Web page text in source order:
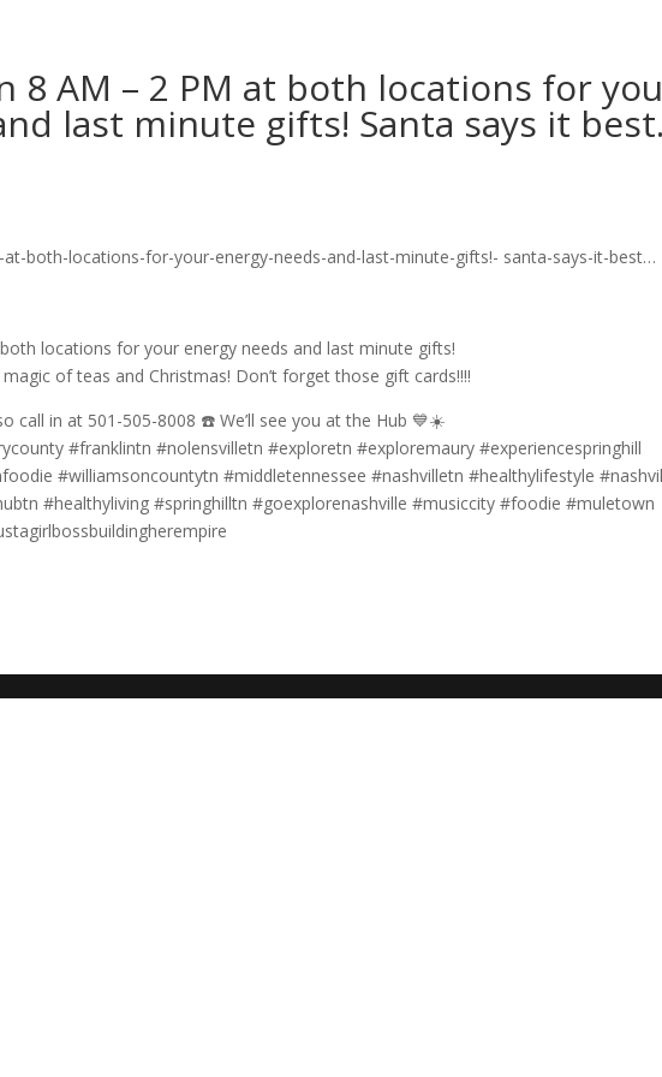
8 AM – 2 PM at both locations for
last minute gifts! Santa says it
locations for your energy needs and last minute gifts!
of teas and Christmas! Don’t forget those gift cards!!!!
call in at 501-505-8008 ☎️ We’ll see you at the Hub 💙☀️
#franklintn #nolensvilletn #exploretn #exploremaury #experiencespringhill
#williamsoncountytn #middletennessee #nashvilletn #healthylifestyle
#healthyliving #springhilltn #goexplorenashville #musiccity #foodie #muletown